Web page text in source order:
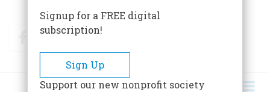
FacebookTwitter
Signup for a FREE digital
subscription!
Sign Up
Support our new nonprofit society